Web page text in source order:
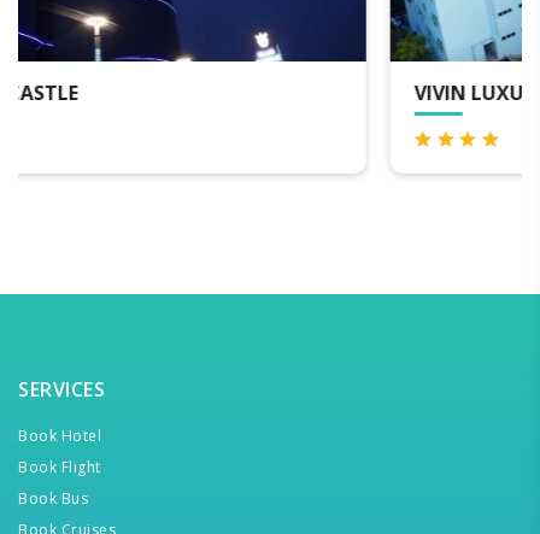
VIVIN LUXURY SUITES
SERVICES
Book Hotel
Book Flight
Book Bus
Book Cruises